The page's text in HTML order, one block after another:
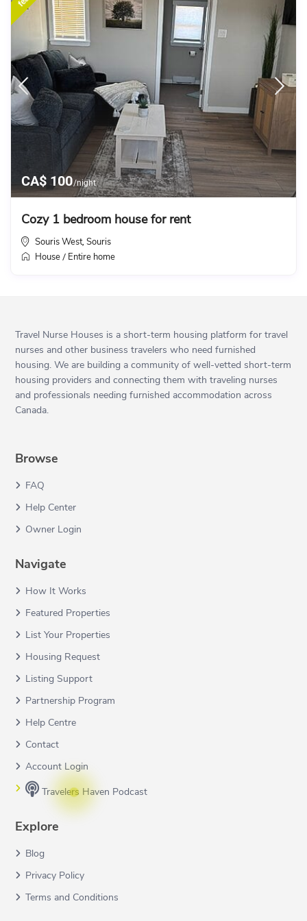
CA$ 100/night
Cozy 1 bedroom house for rent
Souris West,Souris
House / Entire home
Travel Nurse Houses is a short-term housing platform for travel
nurses and other business travelers who need furnished
housing. We are building a community of well-vetted short-term
housing providers and connecting them with traveling nurses
and professionals needing furnished accommodation across
Canada.
Browse
FAQ
Help Center
Owner Login
Navigate
How It Works
Featured Properties
List Your Properties
Housing Request
Listing Support
Partnership Program
Help Centre
Contact
Account Login
Travelers Haven Podcast
Explore
Blog
Privacy Policy
Terms and Conditions